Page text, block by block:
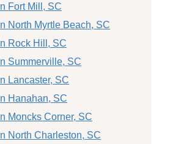
Fort Mill, SC
North Myrtle Beach, SC
Rock Hill, SC
Summerville, SC
Lancaster, SC
Hanahan, SC
Moncks Corner, SC
North Charleston, SC